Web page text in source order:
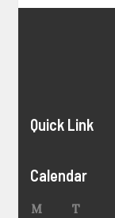
Quick Link
Calendar
M T